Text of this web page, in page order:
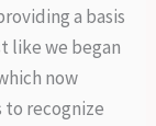
a basis
like we began
now
recognize